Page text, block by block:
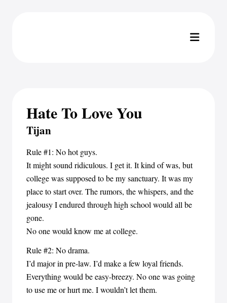
Hate To Love You
Tijan
Rule #1: No hot guys.
It might sound ridiculous. I get it. It kind of was, but
college was supposed to be my sanctuary. It was my
place to start over. The rumors, the whispers, and the
jealousy I endured through high school would all be
gone.
No one would know me at college.
Rule #2: No drama.
I’d major in pre-law. I’d make a few loyal friends.
Everything would be easy-breezy. No one was going
to use me or hurt me. I wouldn’t let them.